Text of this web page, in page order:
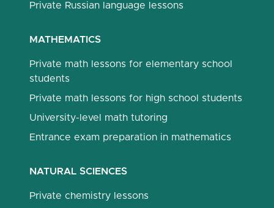
Private Russian language lessons
MATHEMATICS
Private math lessons for elementary school
students
Private math lessons for high school students
University-level math tutoring
Entrance exam preparation in mathematics
NATURAL SCIENCES
Private chemistry lessons